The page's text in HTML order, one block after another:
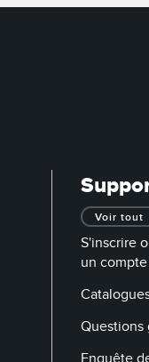
Voir tout
S'inscrire
un compte
Questions
Enquête